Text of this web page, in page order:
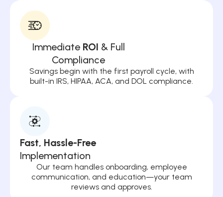
Immediate ROI & Full
Compliance
Savings begin with the first payroll cycle, with
built-in IRS, HIPAA, ACA, and DOL compliance.
Fast, Hassle-Free
Implementation
Our team handles onboarding, employee
communication, and education—your team
reviews and approves.